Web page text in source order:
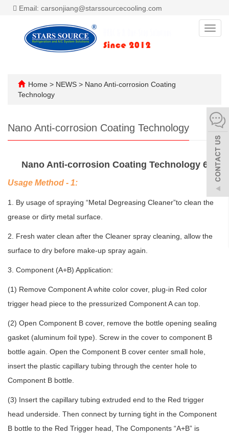
Email: carsonjiang@starssourcecooling.com
Home > NEWS > Nano Anti-corrosion Coating
Technology
Nano Anti-corrosion Coating Technology
Nano Anti-corrosion Coating Technology 6
Usage Method - 1:
1. By usage of spraying “Metal Degreasing Cleaner”to clean the
grease or dirty metal surface.
2. Fresh water clean after the Cleaner spray cleaning, allow the
surface to dry before make-up spray again.
3. Component (A+B) Application:
(1) Remove Component A white color cover, plug-in Red color
trigger head piece to the pressurized Component A can top.
(2) Open Component B cover, remove the bottle opening sealing
gasket (aluminum foil type). Screw in the cover to component B
bottle again. Open the Component B cover center small hole,
insert the plastic capillary tubing through the center hole to
Component B bottle.
(3) Insert the capillary tubing extruded end to the Red trigger
head underside. Then connect by turning tight in the Component
B bottle to the Red Trigger head, The Components “A+B” is